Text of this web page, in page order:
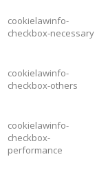
cookielawinfo-
checkbox-necessary
cookielawinfo-
checkbox-others
cookielawinfo-
checkbox-
performance